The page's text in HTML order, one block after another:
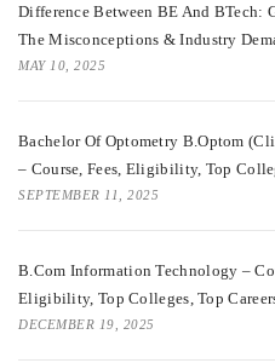
Difference Between BE And BTech:
The Misconceptions & Industry
MAY 10, 2025
Bachelor Of Optometry B.Optom
– Course, Fees, Eligibility, Top
SEPTEMBER 11, 2025
B.Com Information Technology –
Eligibility, Top Colleges, Top
DECEMBER 19, 2025